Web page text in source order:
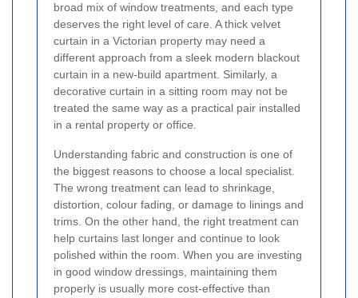
broad mix of window treatments, and each type
deserves the right level of care. A thick velvet
curtain in a Victorian property may need a
different approach from a sleek modern blackout
curtain in a new-build apartment. Similarly, a
decorative curtain in a sitting room may not be
treated the same way as a practical pair installed
in a rental property or office.
Understanding fabric and construction is one of
the biggest reasons to choose a local specialist.
The wrong treatment can lead to shrinkage,
distortion, colour fading, or damage to linings and
trims. On the other hand, the right treatment can
help curtains last longer and continue to look
polished within the room. When you are investing
in good window dressings, maintaining them
properly is usually more cost-effective than